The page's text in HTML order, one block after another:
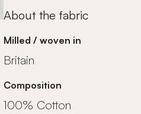
About the fabric
Milled / woven in
Britain
Composition
100% Cotton